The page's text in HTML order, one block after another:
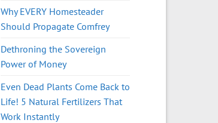
Why EVERY Homesteader
Should Propagate Comfrey
Dethroning the Sovereign
Power of Money
Even Dead Plants Come Back to
Life! 5 Natural Fertilizers That
Work Instantly